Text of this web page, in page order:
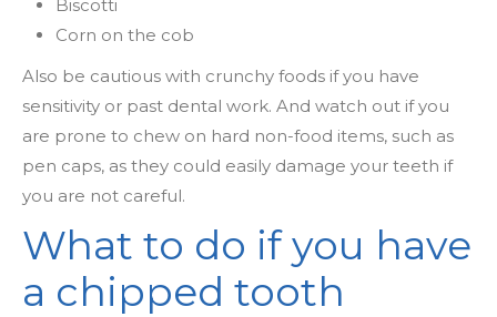
Biscotti
Corn on the cob
Also be cautious with crunchy foods if you have
sensitivity or past dental work. And watch out if you
are prone to chew on hard non-food items, such as
pen caps, as they could easily damage your teeth if
you are not careful.
What to do if you have
a chipped tooth